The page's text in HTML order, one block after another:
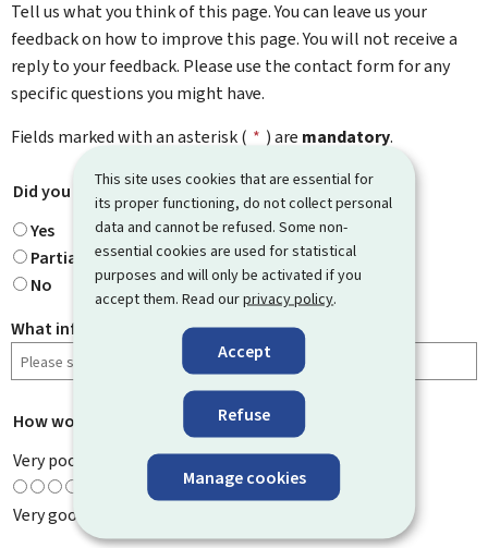
This site uses cookies that are essential for
its proper functioning, do not collect personal
data and cannot be refused. Some non-
essential cookies are used for statistical
purposes and will only be activated if you
accept them. Read ourprivacy policy.
Accept
Refuse
Manage cookies
Tell us what you think of this page. You can leave us your
feedback on how to improve this page. You will not receive a
reply to your feedback. Please use the contact form for any
specific questions you might have.
Fields marked with an asterisk ( * ) are mandatory.
Did you find what you were looking for? *
Yes
Partially
No
What information were you looking for?
How would you rate this page? *
Very poor
Very good